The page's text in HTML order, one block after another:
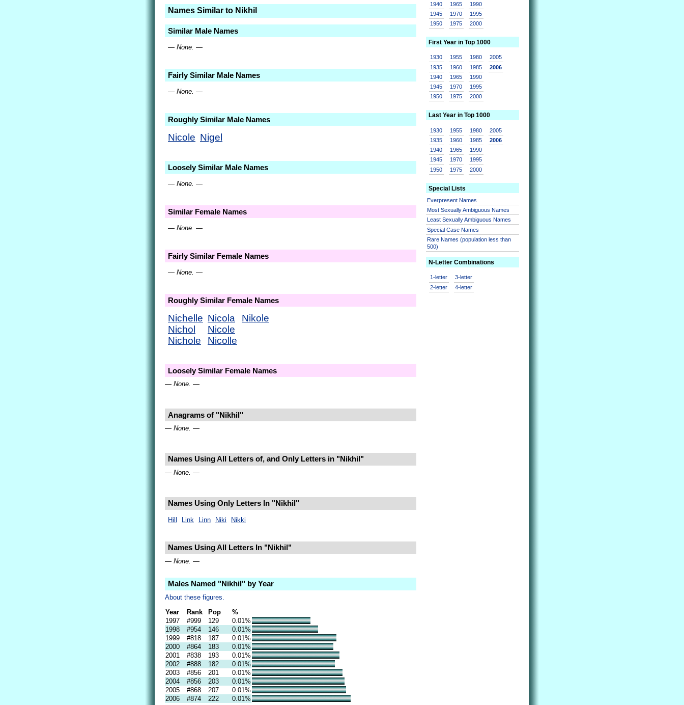
Names Similar to Nikhil
Similar Male Names
— None. —
Fairly Similar Male Names
— None. —
Roughly Similar Male Names
Nicole Nigel
Loosely Similar Male Names
— None. —
Similar Female Names
— None. —
Fairly Similar Female Names
— None. —
Roughly Similar Female Names
Nichelle
Nichol
Nichole
Nicola
Nicole
Nicolle
Nikole
Loosely Similar Female Names
— None. —
Anagrams of "Nikhil"
— None. —
Names Using All Letters of, and Only Letters in "Nikhil"
— None. —
Names Using Only Letters In "Nikhil"
Hill Link Linn Niki Nikki
Names Using All Letters In "Nikhil"
— None. —
Males Named "Nikhil" by Year
About these figures.
Year
Rank Pop
%
1997
#999 129
0.01%
1998
#954 146
0.01%
1999
#818 187
0.01%
2000
#864 183
0.01%
2001
#838 193
0.01%
2002
#888 182
0.01%
2003
#856 201
0.01%
2004
#856 203
0.01%
2005
#868 207
0.01%
2006
#874 222 0.01%
1940
1945
1950
1965
1970
1975
1990
1995
2000
First Year in Top 1000
1930
1935
1940
1945
1950
1955
1960
1965
1970
1975
1980
1985
1990
1995
2000
2005
2006
Last Year in Top 1000
1930
1935
1940
1945
1950
1955
1960
1965
1970
1975
1980
1985
1990
1995
2000
2005
2006
Special Lists
Everpresent Names
Most Sexually Ambiguous Names
Least Sexually Ambiguous Names
Special Case Names
Rare Names (population less than
500)
N-Letter Combinations
1-letter
2-letter
3-letter
4-letter